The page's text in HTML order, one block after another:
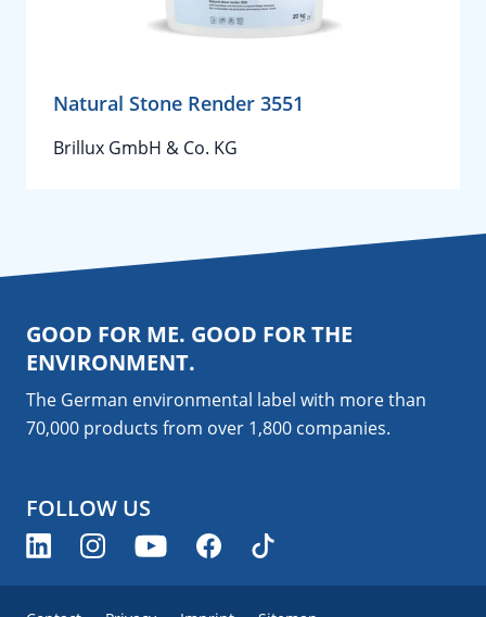
Natural Stone Render 3551
Brillux GmbH & Co. KG
GOOD FOR ME. GOOD FOR THE
ENVIRONMENT.
The German environmental label with more than
70,000 products from over 1,800 companies.
FOLLOW US